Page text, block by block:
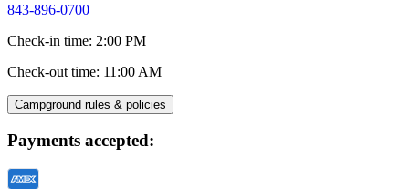
843-896-0700
Check-in time: 2:00 PM
Check-out time: 11:00 AM
Campground rules & policies
Payments accepted: